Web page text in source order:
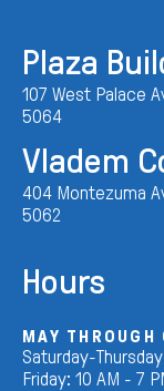
Plaza
107 West Palace
5064
Vladem
404 Montezuma
5062
Hours
MAY THROUGH
Saturday-
Friday: 10 AM - 7